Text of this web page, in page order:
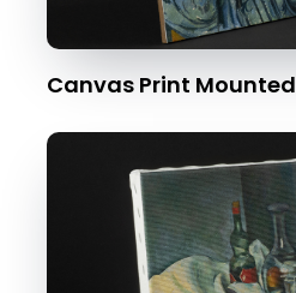
Canvas Print Mounted